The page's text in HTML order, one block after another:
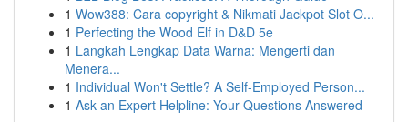
1 Wow388: Cara copyright & Nikmati Jackpot Slot O...
1 Perfecting the Wood Elf in D&D 5e
1 Langkah Lengkap Data Warna: Mengerti dan
Menera...
1 Individual Won't Settle? A Self-Employed Person...
1 Ask an Expert Helpline: Your Questions Answered